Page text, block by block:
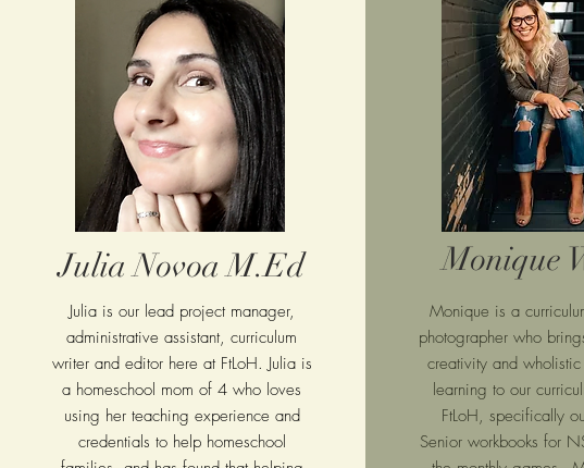
Julia Novoa M.Ed
Julia is our lead project manager,
administrative assistant, curriculum
writer and editor here at FtLoH. Julia is
a homeschool mom of 4 who loves
using her teaching experience and
credentials to help homeschool
Monique
Monique is a
photographer who
creativity and
learning to our
FtLoH, specifically
Senior workbooks for